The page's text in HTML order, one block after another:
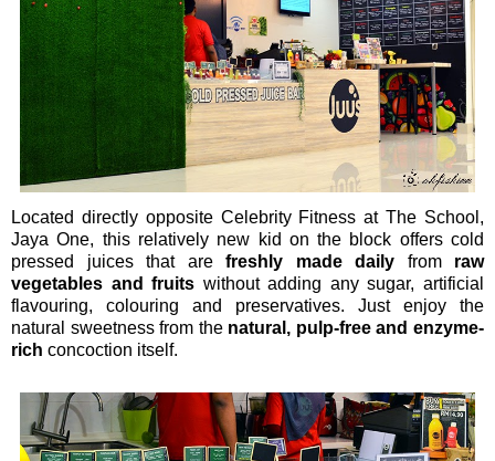
Located directly opposite Celebrity Fitness at The School,
Jaya One, this relatively new kid on the block offers cold
pressed juices that are freshly made daily from raw
vegetables and fruits without adding any sugar, artificial
flavouring, colouring and preservatives. Just enjoy the
natural sweetness from the natural, pulp-free and enzyme-
rich concoction itself.